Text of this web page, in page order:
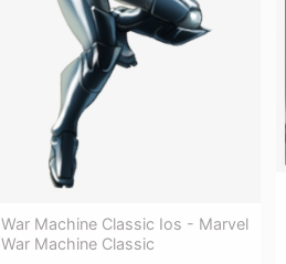
War Machine Classic Ios - Marvel
War Machine Classic